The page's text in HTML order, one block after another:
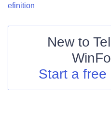
Shopping cart
Your Account
Contact Us
efinition
New to
Start a free